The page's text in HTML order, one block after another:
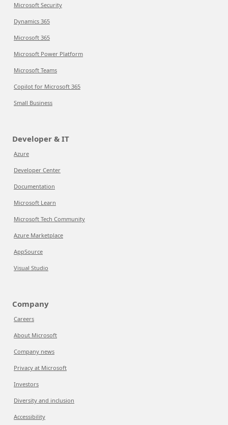
Microsoft Security
Dynamics 365
Microsoft 365
Microsoft Power Platform
Microsoft Teams
Copilot for Microsoft 365
Small Business
Developer & IT
Azure
Developer Center
Documentation
Microsoft Learn
Microsoft Tech Community
Azure Marketplace
AppSource
Visual Studio
Company
Careers
About Microsoft
Company news
Privacy at Microsoft
Investors
Diversity and inclusion
Accessibility